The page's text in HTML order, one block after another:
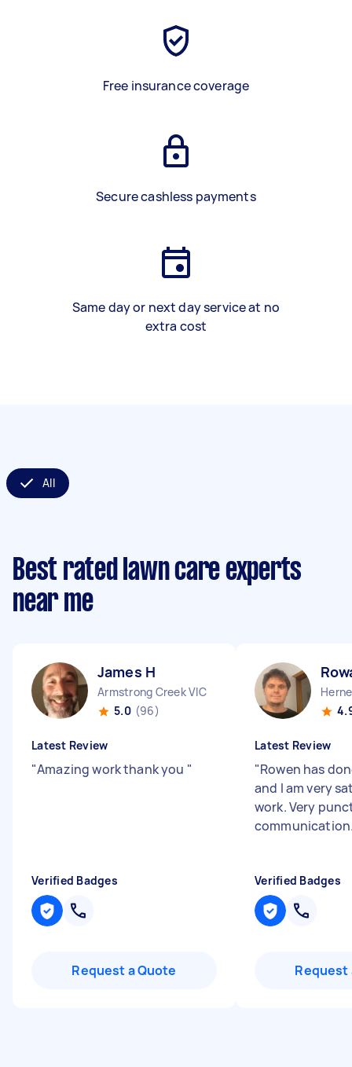
Free insurance coverage
Secure cashless payments
Same day or next day service at no
extra cost
All
Best rated lawn care experts
near me
James H
Armstrong Creek VIC
5.0 (96)
Latest Review
"Amazing work thank you "
Verified Badges
Request a Quote
Latest Review
"Rowen has
and I am very
work. Very
Verified Badges
Request